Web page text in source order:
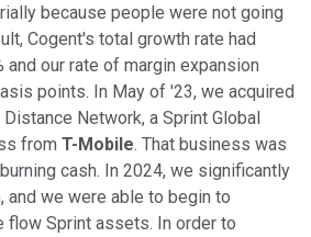
because people were not going
Cogent's total growth rate had
and our rate of margin expansion
points. In May of '23, we acquired
Network, a Sprint Global
from T-Mobile. That business was
cash. In 2024, we significantly
and we were able to begin to
flow Sprint assets. In order to